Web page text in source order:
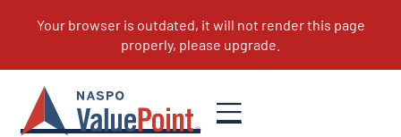
All Portfolios